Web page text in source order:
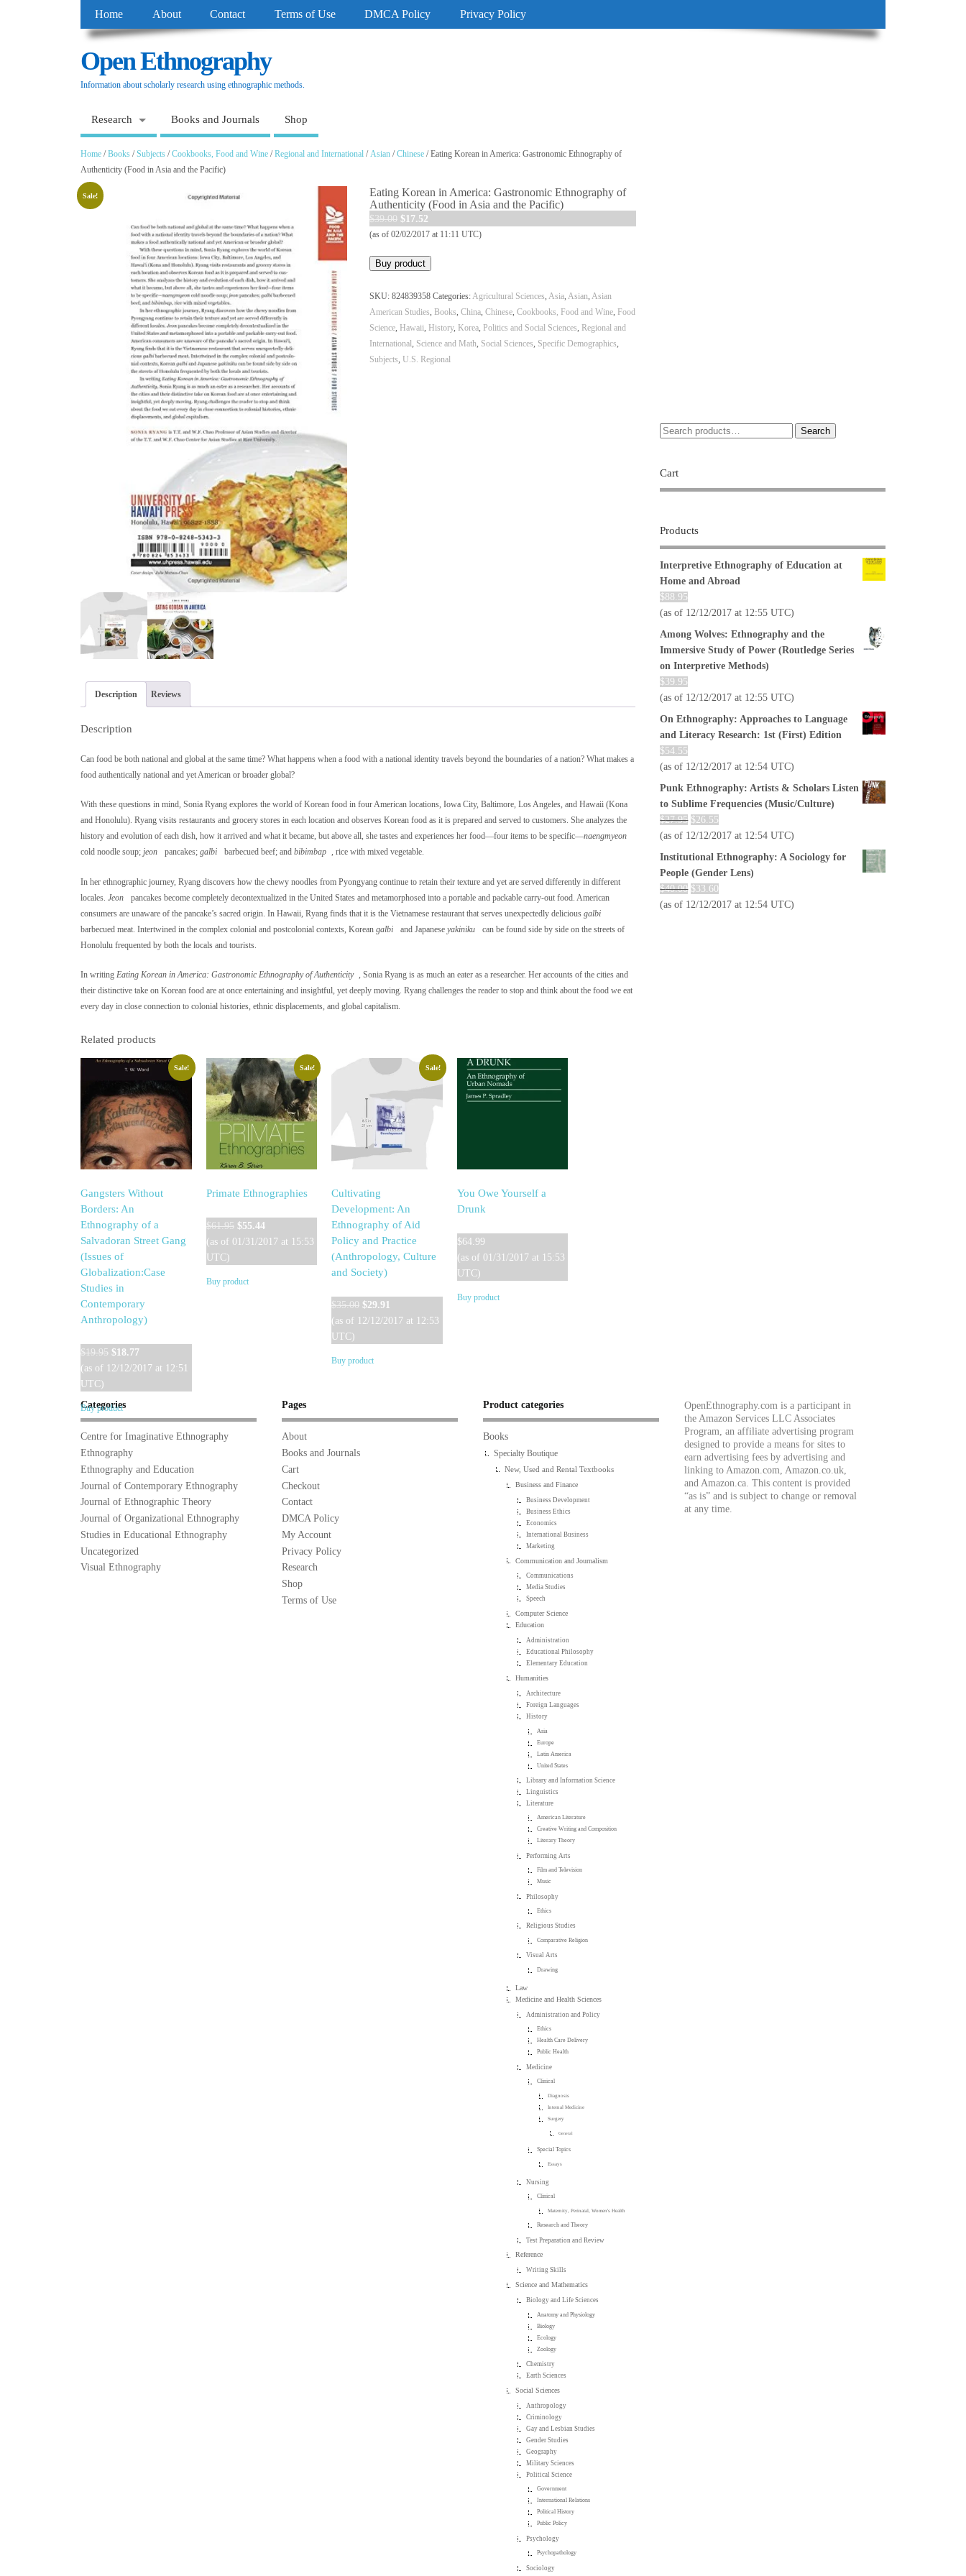
Home About Contact Terms of Use DMCA Policy Privacy Policy
Open Ethnography
Information about scholarly research using ethnographic methods.
Research Books and Journals Shop
Home /Books /Subjects /Cookbooks, Food and Wine /Regional and International / Asian /Chinese / Eating Korean in America: Gastronomic Ethnography of
Authenticity (Food in Asia and the Pacific)
Sale!
Eating Korean in America: Gastronomic Ethnography of
Authenticity (Food in Asia and the Pacific)
$39.00 Original
price
$39.00.
$17.52Current
price
(as of 02/02/2017 at 11:11 UTC)
Buy product
SKU: 824839358 Categories:Agricultural Sciences, Asia, Asian, Asian
American Studies, Books, China, Chinese, Cookbooks, Food and Wine, Food
Science, Hawaii, History, Korea, Politics and Social Sciences, Regional and
International, Science and Math, Social Sciences, Specific Demographics,
Subjects, U.S. Regional
Description Reviews
Description
Can food be both national and global at the same time? What happens when a food with a national identity travels beyond the boundaries of a nation? What makes a
food authentically national and yet American or broader global?
With these questions in mind, Sonia Ryang explores the world of Korean food in four American locations, Iowa City, Baltimore, Los Angeles, and Hawaii (Kona
and Honolulu). Ryang visits restaurants and grocery stores in each location and observes Korean food as it is prepared and served to customers. She analyzes the
history and evolution of each dish, how it arrived and what it became, but above all, she tastes and experiences her food―four items to be specific―naengmyeon
cold noodle soup; jeon pancakes; galbi barbecued beef; and bibimbap , rice with mixed vegetable.
In her ethnographic journey, Ryang discovers how the chewy noodles from Pyongyang continue to retain their texture and yet are served differently in different
locales. Jeon
pancakes become completely decontextualized in the United States and metamorphosed into a portable and packable carry-out food. American
consumers are unaware of the pancake’s sacred origin. In Hawaii, Ryang finds that it is the Vietnamese restaurant that serves unexpectedly delicious galbi
barbecued meat. Intertwined in the complex colonial and postcolonial contexts, Korean galbi and Japanese yakiniku
can be found side by side on the streets of
Honolulu frequented by both the locals and tourists.
In writing Eating Korean in America: Gastronomic Ethnography of Authenticity , Sonia Ryang is as much an eater as a researcher. Her accounts of the cities and
their distinctive take on Korean food are at once entertaining and insightful, yet deeply moving. Ryang challenges the reader to stop and think about the food we eat
every day in close connection to colonial histories, ethnic displacements, and global capitalism.
Related products
Sale!
Gangsters Without
Borders: An
Ethnography of a
Salvadoran Street Gang
(Issues of
Globalization:Case
Studies in
Contemporary
Anthropology)
$19.95 Original
price
$19.95.
$18.77Current
price
(as of 12/12/2017 at 12:51
UTC)
Buy product
Sale!
Primate Ethnographies
$61.95 Original
price
$55.44Current
price
(as of 01/31/2017 at 15:53
UTC)
Buy product
Sale!
Cultivating
Development: An
Ethnography of Aid
Policy and Practice
(Anthropology, Culture
and Society)
$35.00 Original
price
$29.91
price
(as of 12/12/2017 at 12:53
UTC)
Buy product
You Owe Yourself a
Drunk
$64.99
(as of 01/31/2017 at 15:53
UTC)
Buy product
Search
Cart
Products
Interpretive Ethnography of Education at
Home and Abroad
$88.95
(as of 12/12/2017 at 12:55 UTC)
Among Wolves: Ethnography and the
Immersive Study of Power (Routledge Series
on Interpretive Methods)
$39.95
(as of 12/12/2017 at 12:55 UTC)
On Ethnography: Approaches to Language
and Literacy Research: 1st (First) Edition
$54.55
(as of 12/12/2017 at 12:54 UTC)
Punk Ethnography: Artists & Scholars Listen
to Sublime Frequencies (Music/Culture)
$27.95 $26.55
(as of 12/12/2017 at 12:54 UTC)
Institutional Ethnography: A Sociology for
People (Gender Lens)
$40.00 $33.60
(as of 12/12/2017 at 12:54 UTC)
Categories
Centre for Imaginative Ethnography
Ethnography
Ethnography and Education
Journal of Contemporary Ethnography
Journal of Ethnographic Theory
Journal of Organizational Ethnography
Studies in Educational Ethnography
Uncategorized
Visual Ethnography
Pages
About
Books and Journals
Cart
Checkout
Contact
DMCA Policy
My Account
Privacy Policy
Research
Shop
Terms of Use
Product categories
Books
Specialty Boutique
New, Used and Rental Textbooks
Business and Finance
Business Development
Business Ethics
Economics
International Business
Marketing
Communication and Journalism
Communications
Media Studies
Speech
Computer Science
Education
Administration
Educational Philosophy
Elementary Education
Humanities
Architecture
Foreign Languages
History
Asia
Europe
Latin America
United States
Library and Information Science
Linguistics
Literature
American Literature
Creative Writing and Composition
Literary Theory
Performing Arts
Film and Television
Music
Philosophy
Ethics
Religious Studies
Comparative Religion
Visual Arts
Drawing
Law
Medicine and Health Sciences
Administration and Policy
Ethics
Health Care Delivery
Public Health
Medicine
Clinical
Diagnosis
Internal Medicine
Surgery
General
Special Topics
Essays
Nursing
Clinical
Maternity, Perinatal, Women's Health
Research and Theory
Test Preparation and Review
Reference
Writing Skills
Science and Mathematics
Biology and Life Sciences
Anatomy and Physiology
Biology
Ecology
Zoology
Chemistry
Earth Sciences
Social Sciences
Anthropology
Criminology
Gay and Lesbian Studies
Gender Studies
Geography
Military Sciences
Political Science
Government
International Relations
Political History
Public Policy
Psychology
Psychopathology
Sociology
OpenEthnography.com is a participant in
the Amazon Services LLC Associates
Program, an affiliate advertising program
designed to provide a means for sites to
earn advertising fees by advertising and
linking to Amazon.com, Amazon.co.uk,
and Amazon.ca. This content is provided
“as is” and is subject to change or removal
at any time.